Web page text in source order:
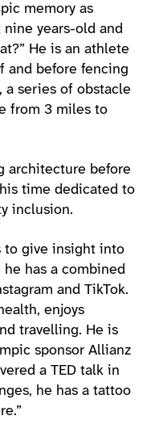
memory as
years-old and
He is an athlete
and before fencing
a series of obstacle
from 3 miles to
architecture before
time dedicated to
inclusion.
to give insight into
has a combined
and TikTok.
enjoys
travelling. He is
sponsor Allianz
a TED talk in
he has a tattoo